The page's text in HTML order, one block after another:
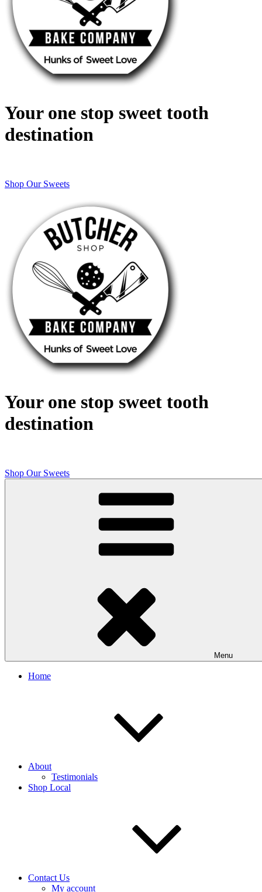
Your one stop sweet tooth
destination
Shop Our Sweets
Your one stop sweet tooth
destination
Shop Our Sweets
Butcher Shop Bake Company
High quality, small batch cookies, brownies, and other original sweet
Menu
Home
About
Testimonials
Shop Local
Contact Us
My account